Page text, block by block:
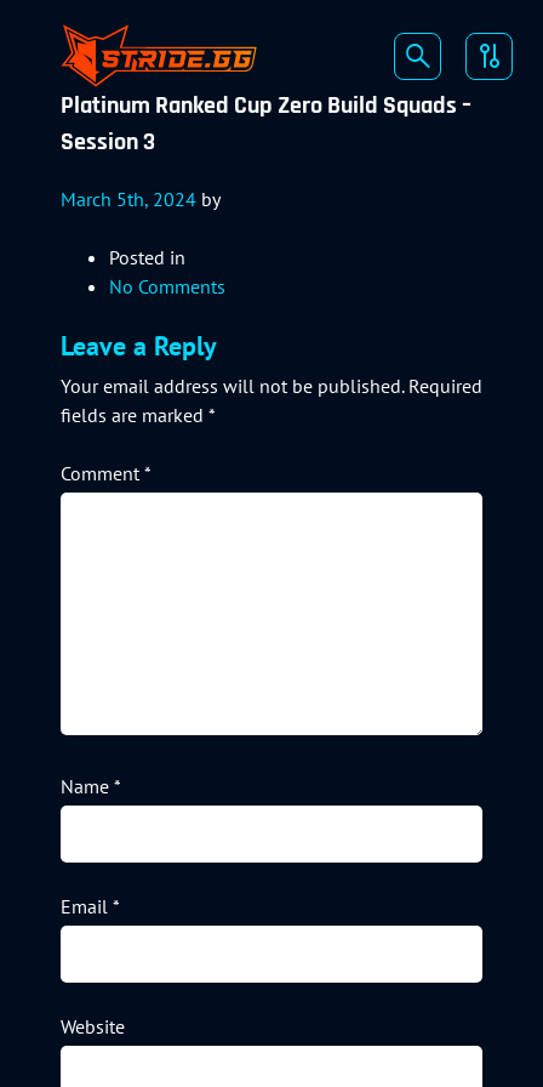
Platinum Ranked Cup Zero Build Squads –
Session 3
March 5th, 2024 by
Posted in
No Comments
Leave a Reply
Your email address will not be published. Required
fields are marked *
Comment*
Name *
Email *
Website